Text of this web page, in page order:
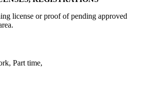
license or proof of pending approved
Part time,